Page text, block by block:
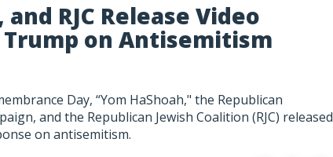
RJC Release Video
on Antisemitism
Day, “Yom HaShoah," the Republican
and the Republican Jewish Coalition (RJC) released
on antisemitism.